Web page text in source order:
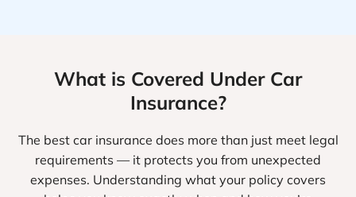
What is Covered Under Car
Insurance?
The best car insurance does more than just meet legal
requirements — it protects you from unexpected
expenses. Understanding what your policy covers